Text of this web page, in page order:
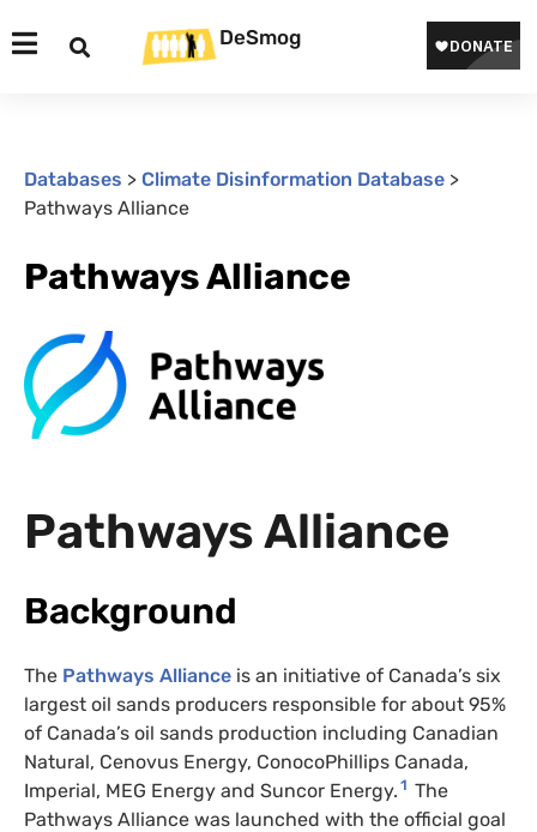
DeSmog
Databases > Climate Disinformation Database >
Pathways Alliance
Pathways Alliance
Pathways Alliance
Background
The Pathways Alliance is an initiative of Canada’s six
largest oil sands producers responsible for about 95%
of Canada’s oil sands production including Canadian
Natural, Cenovus Energy, ConocoPhillips Canada,
Imperial, MEG Energy and Suncor Energy. 1 The
Pathways Alliance was launched with the official goal